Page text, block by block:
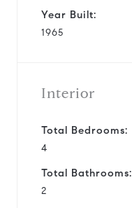
Year Built:
1965
Interior
Total Bedrooms:
4
Total Bathrooms:
2